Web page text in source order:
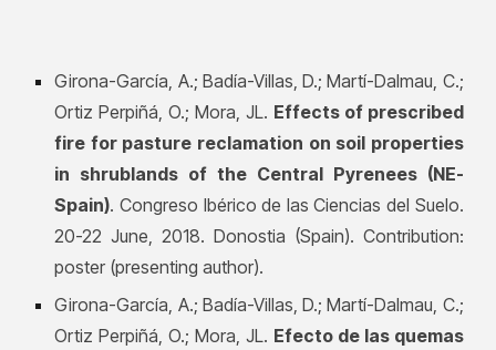
Girona-García, A.; Badía-Villas, D.; Martí-Dalmau, C.;
Ortiz Perpiñá, O.; Mora, JL. Effects of prescribed
fire for pasture reclamation on soil properties
in shrublands of the Central Pyrenees (NE-
Spain). Congreso Ibérico de las Ciencias del Suelo.
20-22 June, 2018. Donostia (Spain). Contribution:
poster (presenting author).
Girona-García, A.; Badía-Villas, D.; Martí-Dalmau, C.;
Ortiz Perpiñá, O.; Mora, JL. Efecto de las quemas